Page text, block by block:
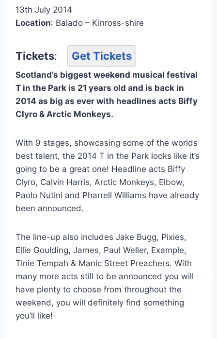
13th July 2014
Location: Balado – Kinross-shire
Tickets: Get Tickets
Scotland’s biggest weekend musical festival
T in the Park is 21 years old and is back in
2014 as big as ever with headlines acts Biffy
Clyro & Arctic Monkeys.
With 9 stages, showcasing some of the worlds
best talent, the 2014 T in the Park looks like it’s
going to be a great one! Headline acts Biffy
Clyro, Calvin Harris, Arctic Monkeys, Elbow,
Paolo Nutini and Pharrell Williams have already
been announced.
The line-up also includes Jake Bugg, Pixies,
Ellie Goulding, James, Paul Weller, Example,
Tinie Tempah & Manic Street Preachers. With
many more acts still to be announced you will
have plenty to choose from throughout the
weekend, you will definitely find something
you’ll like!